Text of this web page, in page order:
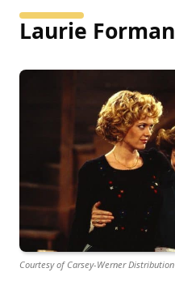
Laurie Forman
Courtesy of Carsey-Werner Distribution